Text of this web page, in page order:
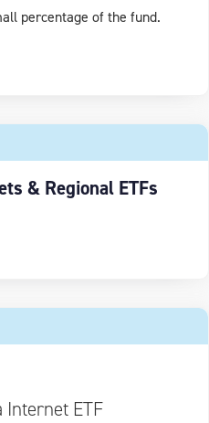
percentage of the fund.
& Regional ETFs
Internet ETF